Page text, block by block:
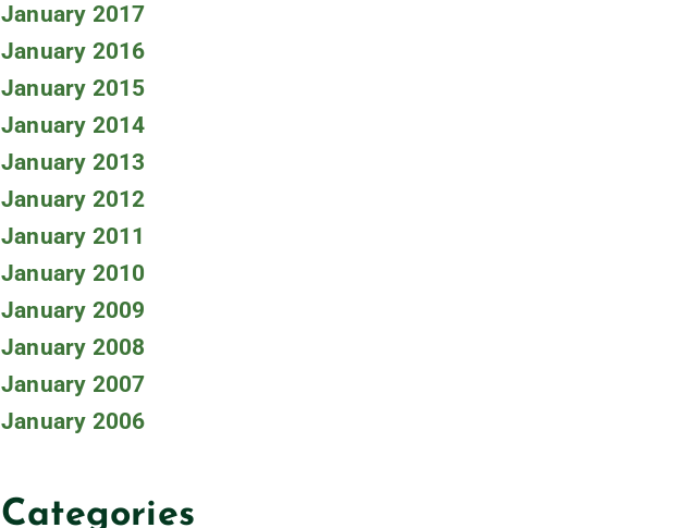
January 2017
January 2016
January 2015
January 2014
January 2013
January 2012
January 2011
January 2010
January 2009
January 2008
January 2007
January 2006
Categories